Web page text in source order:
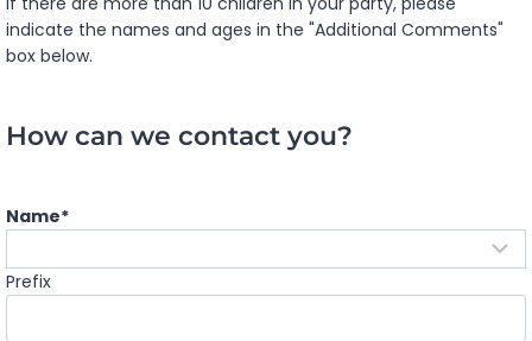
indicate the names and ages in the "Additional Comments"
box below.
How can we contact you?
Name*
Prefix